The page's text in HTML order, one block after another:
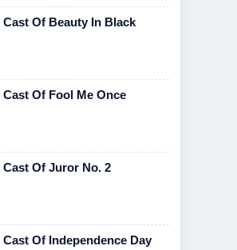
Cast Of Beauty In Black
Cast Of Fool Me Once
Cast Of Juror No. 2
Cast Of Independence Day